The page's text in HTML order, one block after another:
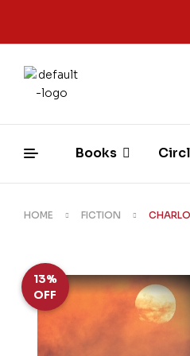
Books
HOME FICTION
13%
OFF